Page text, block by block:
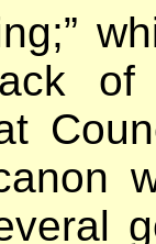
of